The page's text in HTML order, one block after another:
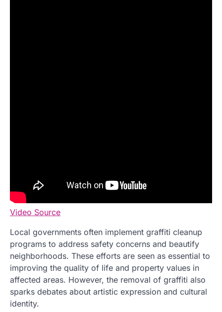
Video Source
Local governments often implement graffiti cleanup
programs to address safety concerns and beautify
neighborhoods. These efforts are seen as essential to
improving the quality of life and property values in
affected areas. However, the removal of graffiti also
sparks debates about artistic expression and cultural
identity.